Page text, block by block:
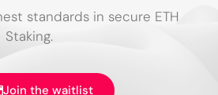
standards in secure ETH
Staking.
Join the waitlist